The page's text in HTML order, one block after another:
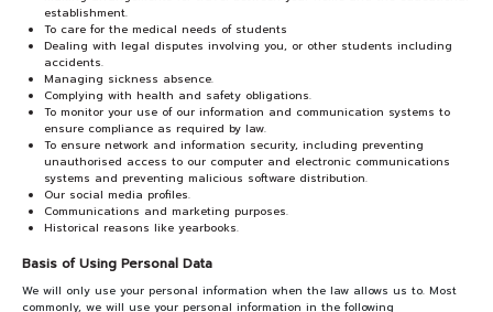
establishment.
To care for the medical needs of students
Dealing with legal disputes involving you, or other students including
accidents.
Managing sickness absence.
Complying with health and safety obligations.
To monitor your use of our information and communication systems to
ensure compliance as required by law.
To ensure network and information security, including preventing
unauthorised access to our computer and electronic communications
systems and preventing malicious software distribution.
Our social media profiles.
Communications and marketing purposes.
Historical reasons like yearbooks.
Basis of Using Personal Data
We will only use your personal information when the law allows us to. Most
commonly, we will use your personal information in the following